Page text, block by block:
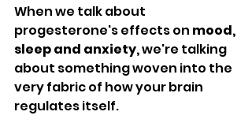
When we talk about
progesterone's effects on mood,
sleep and anxiety, we're talking
about something woven into the
very fabric of how your brain
regulates itself.